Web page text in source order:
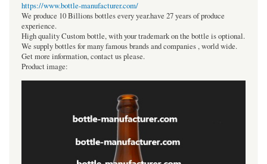
https://www.bottle-manufacturer.com/
We produce 10 Billions bottles every year.have 27 years of produce
experience.
High quality Custom bottle, with your trademark on the bottle is optional.
We supply bottles for many famous brands and companies , world wide.
Get more information, contact us please.
Product image: